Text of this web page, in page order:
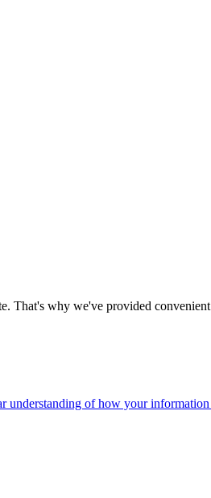
That's why we've provided
understanding of how your information